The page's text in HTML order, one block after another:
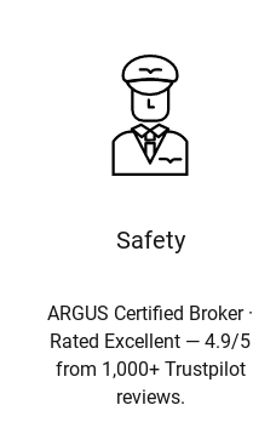
Safety
ARGUS Certified Broker ·
Rated Excellent — 4.9/5
from 1,000+ Trustpilot
reviews.